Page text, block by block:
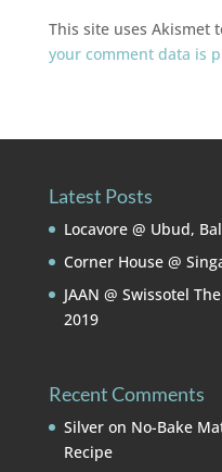
This site uses Akismet
your comment data is
Latest Posts
Locavore @ Ubud,
Corner House @
JAAN @ Swissotel
2019
Recent Comments
Silveron No-Bake
Recipe